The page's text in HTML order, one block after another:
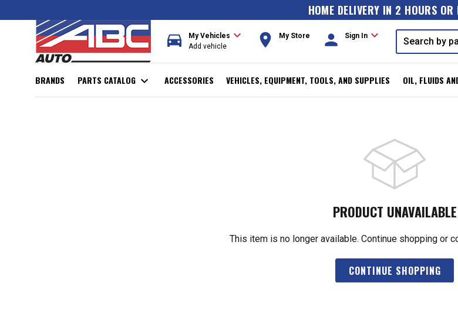
HOME DELIVERY IN 2 HOURS OR
directions_car My Vehicles expand_more
Add vehicle room My Store person Sign Inexpand_more
BRANDS PARTS CATALOG expand_more ACCESSORIES VEHICLES, EQUIPMENT, TOOLS, AND SUPPLIES OIL, FLUIDS
PRODUCT UNAVAILABLE
This item is no longer available. Continue shopping or
CONTINUE SHOPPING